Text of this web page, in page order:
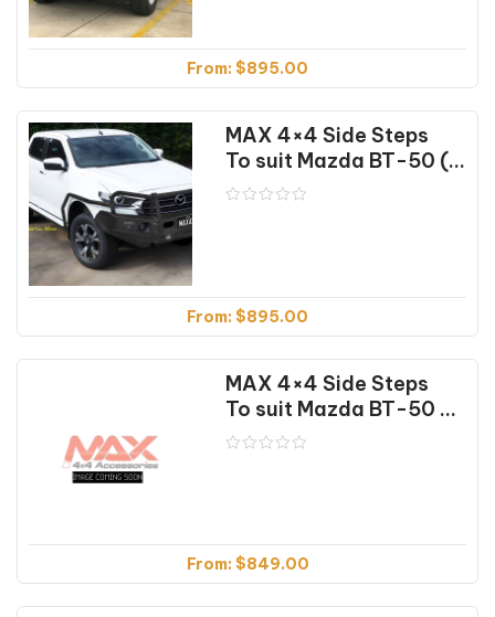
From: $895.00
MAX 4×4 Side Steps
To suit Mazda BT-50 (07/20-01/25)
From: $895.00
MAX 4×4 Side Steps
To suit Mazda BT-50 Dual Cab (10/11-08/20)
From: $849.00